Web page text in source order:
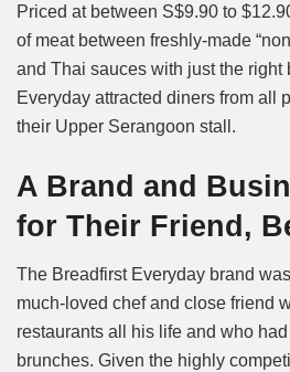
Priced at between S$9.90 to
of meat between freshly-made
and Thai sauces with just the right
Everyday attracted diners from all
their Upper Serangoon stall.
A Brand and
for Their Friend,
The Breadfirst Everyday brand
much-loved chef and close friend
restaurants all his life and who
brunches. Given the highly